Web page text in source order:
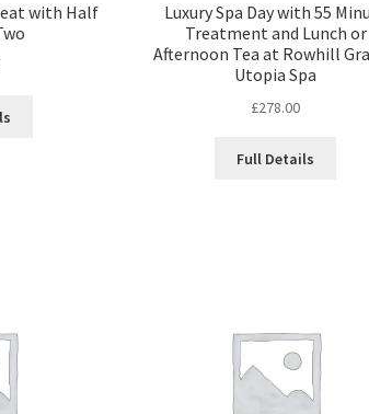
with Half
Luxury Spa Day with 55
Treatment and Lunch or
Afternoon Tea at Rowhill
Utopia Spa
£278.00
Full Details